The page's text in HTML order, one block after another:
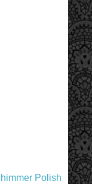
Polish